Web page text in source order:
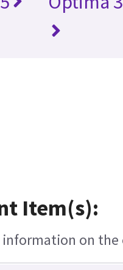
Item(s):
information on